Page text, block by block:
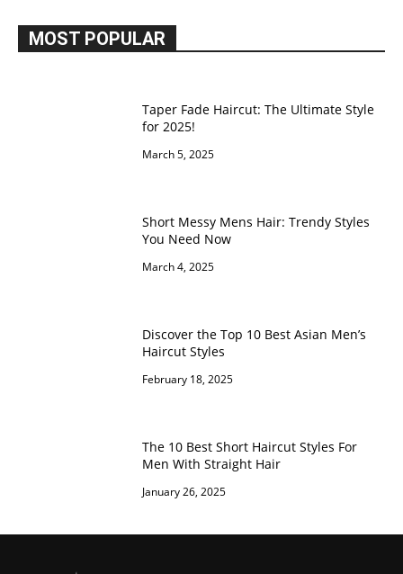
MOST POPULAR
Taper Fade Haircut: The Ultimate Style
for 2025!
March 5, 2025
Short Messy Mens Hair: Trendy Styles
You Need Now
March 4, 2025
Discover the Top 10 Best Asian Men’s
Haircut Styles
February 18, 2025
The 10 Best Short Haircut Styles For
Men With Straight Hair
January 26, 2025